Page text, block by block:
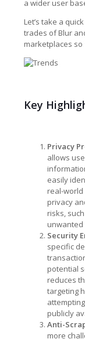
a wider user
Let’s take a
trades of Blur
marketplaces so
Key
Privacy
allows
easily
real-
privacy
risks,
Security
specific
potential
reduces
targeting
publicly
Anti-
more